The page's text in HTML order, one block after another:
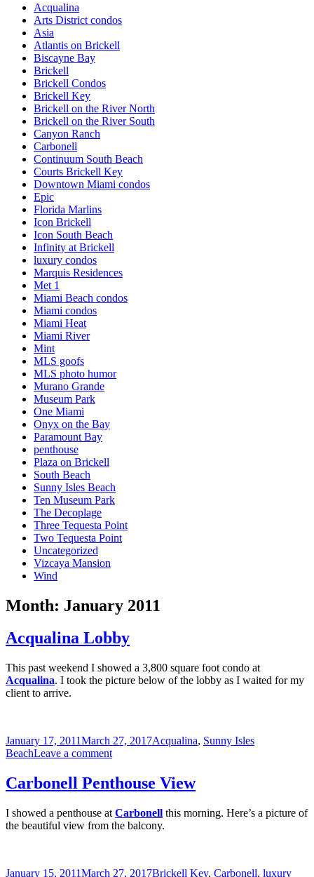
Acqualina
Arts District condos
Asia
Atlantis on Brickell
Biscayne Bay
Brickell
Brickell Condos
Brickell Key
Brickell on the River North
Brickell on the River South
Canyon Ranch
Carbonell
Continuum South Beach
Courts Brickell Key
Downtown Miami condos
Epic
Florida Marlins
Icon Brickell
Icon South Beach
Infinity at Brickell
luxury condos
Marquis Residences
Met 1
Miami Beach condos
Miami condos
Miami Heat
Miami River
Mint
MLS goofs
MLS photo humor
Murano Grande
Museum Park
One Miami
Onyx on the Bay
Paramount Bay
penthouse
Plaza on Brickell
South Beach
Sunny Isles Beach
Ten Museum Park
The Decoplage
Three Tequesta Point
Two Tequesta Point
Uncategorized
Vizcaya Mansion
Wind
Month: January 2011
Acqualina Lobby
This past weekend I showed a 3,800 square foot condo at
Acqualina. I took the picture below of the lobby as I waited for my
client to arrive.
Posted
on
January 17, 2011March 27, 2017Categories
Acqualina, Sunny Isles
BeachLeave a commenton
Lobby
Carbonell Penthouse View
I showed a penthouse at Carbonell this morning. Here’s a picture of
the beautiful view from the balcony.
Posted
January 15, 2011March 27, 2017Categories
Brickell Key, Carbonell, luxury